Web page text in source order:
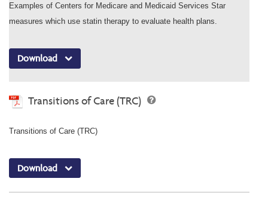
Examples of Centers for Medicare and Medicaid Services Star
measures which use statin therapy to evaluate health plans.
Download
Transitions of Care (TRC)
Transitions of Care (TRC)
Download